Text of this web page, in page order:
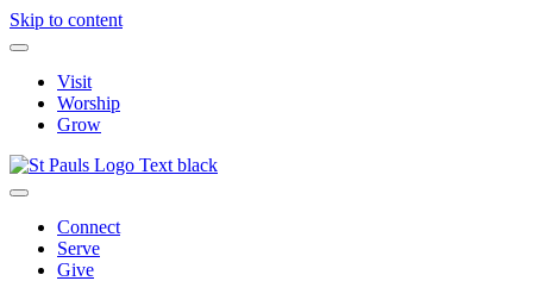
Skip to content
Visit
Worship
Grow
Connect
Serve
Give